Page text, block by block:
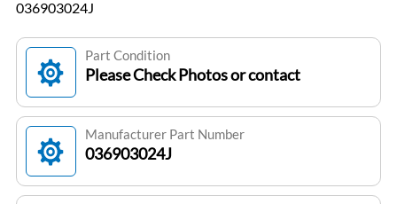
036903024J
Part Condition
Please Check Photos or contact
Manufacturer Part Number
036903024J